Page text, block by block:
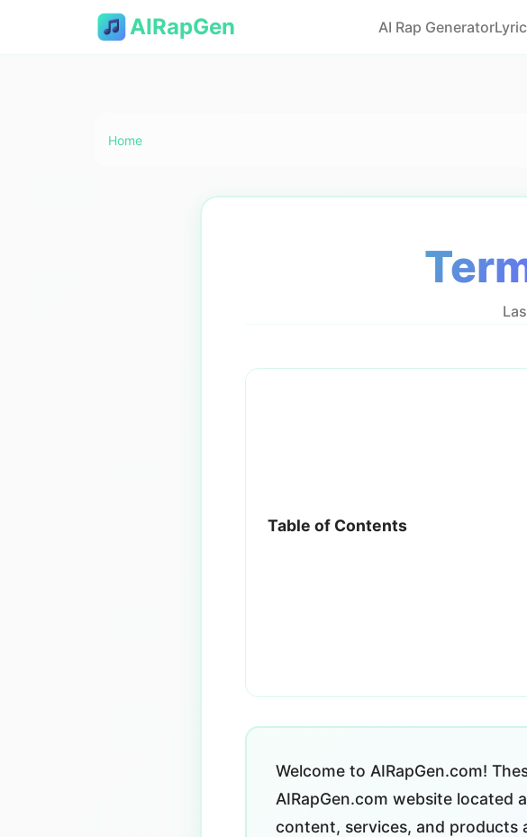
AIRapGen AI Rap Generator
Home
Table of Contents
Welcome to AIRapGen.com!
AIRapGen.com website located
content, services, and products